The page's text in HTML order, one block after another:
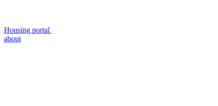
Housing portal
about